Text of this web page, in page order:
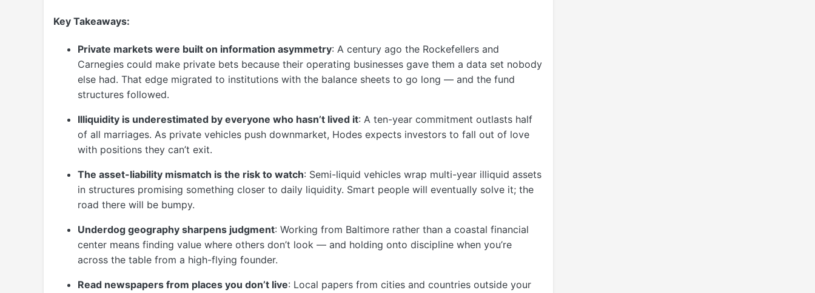
Key Takeaways:
Private markets were built on information asymmetry: A century ago the Rockefellers and
Carnegies could make private bets because their operating businesses gave them a data set nobody
else had. That edge migrated to institutions with the balance sheets to go long — and the fund
structures followed.
Illiquidity is underestimated by everyone who hasn’t lived it: A ten-year commitment outlasts half
of all marriages. As private vehicles push downmarket, Hodes expects investors to fall out of love
with positions they can’t exit.
The asset-liability mismatch is the risk to watch: Semi-liquid vehicles wrap multi-year illiquid assets
in structures promising something closer to daily liquidity. Smart people will eventually solve it; the
road there will be bumpy.
Underdog geography sharpens judgment: Working from Baltimore rather than a coastal financial
center means finding value where others don’t look — and holding onto discipline when you’re
across the table from a high-flying founder.
Read newspapers from places you don’t live: Local papers from cities and countries outside your